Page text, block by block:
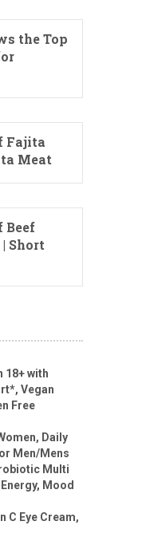
the Top
Fajita
Meat
Beef
Short
18+ with
Vegan
Free
Daily
Men/Mens
Multi
Mood
C Eye Cream,